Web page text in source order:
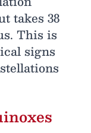
takes 38
This is
signs